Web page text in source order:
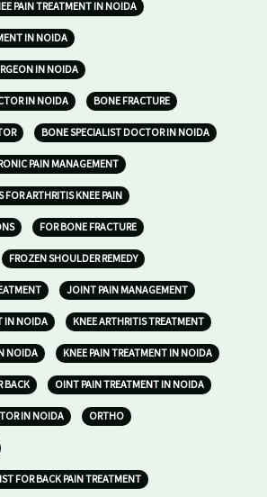
PAIN TREATMENT IN NOIDA
IN NOIDA
IN NOIDA
IN NOIDA BONE FRACTURE
BONE SPECIALIST DOCTOR IN NOIDA
PAIN MANAGEMENT
FOR ARTHRITIS KNEE PAIN
FOR BONE FRACTURE
FROZEN SHOULDER REMEDY
JOINT PAIN MANAGEMENT
IN NOIDA KNEE ARTHRITIS TREATMENT
NOIDA KNEE PAIN TREATMENT IN NOIDA
BACK OINT PAIN TREATMENT IN NOIDA
IN NOIDA ORTHO
FOR BACK PAIN TREATMENT